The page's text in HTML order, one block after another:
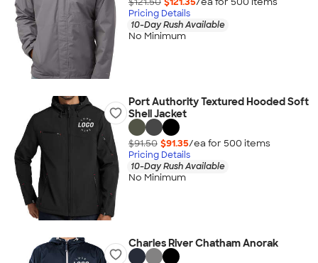
Pricing Details
10-Day Rush Available
No Minimum
Port Authority Textured Hooded Soft
Shell Jacket
$91.50 $91.35/ea for 500 items
Pricing Details
10-Day Rush Available
No Minimum
Charles River Chatham Anorak